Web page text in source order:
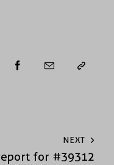
NEXT
for #39312